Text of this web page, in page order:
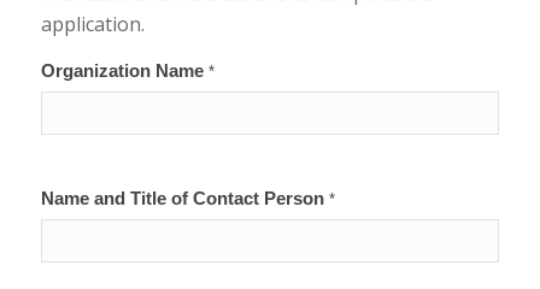
application.
Grant
Application
Organization Name *
Name and Title of Contact Person *